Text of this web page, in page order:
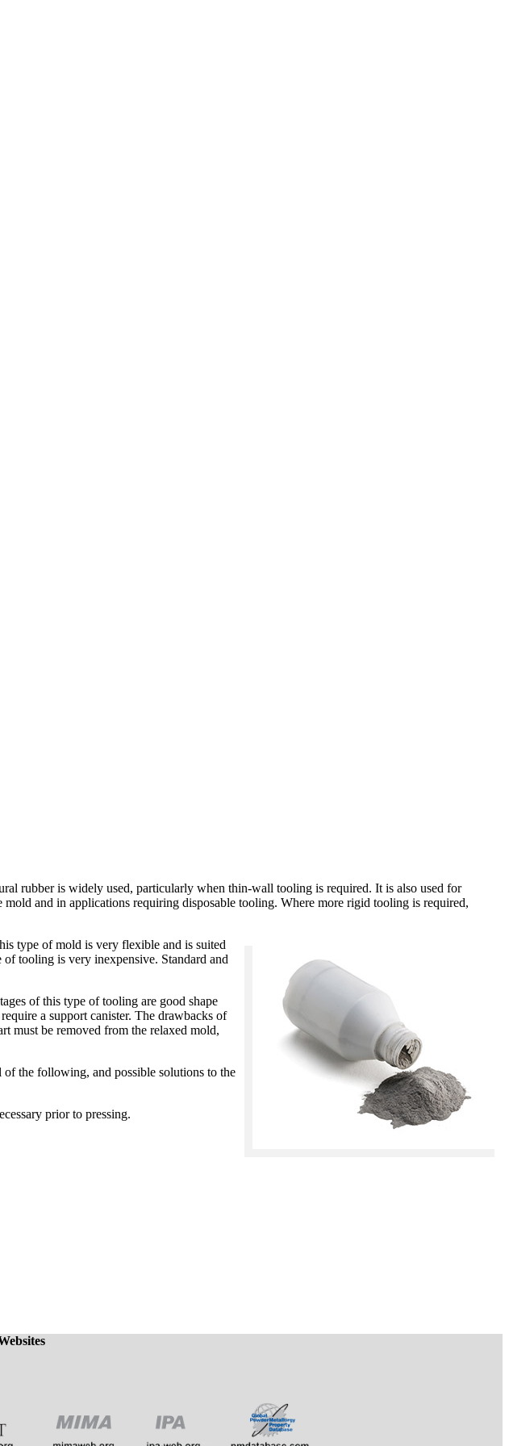
rubber is widely used, particularly when thin-wall tooling is required. It is also used for
and in applications requiring disposable tooling. Where more rigid tooling is required,
type of mold is very flexible and is suited
tooling is very inexpensive. Standard and
of this type of tooling are good shape
a support canister. The drawbacks of
must be removed from the relaxed mold,
of the following, and possible solutions to the
prior to pressing.